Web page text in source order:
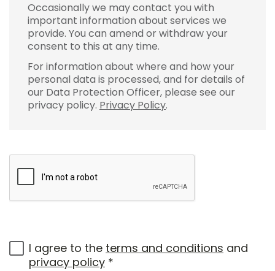
Occasionally we may contact you with
important information about services we
provide. You can amend or withdraw your
consent to this at any time.
For information about where and how your
personal data is processed, and for details of
our Data Protection Officer, please see our
privacy policy. Privacy Policy.
I agree to the terms and conditions and
privacy policy *